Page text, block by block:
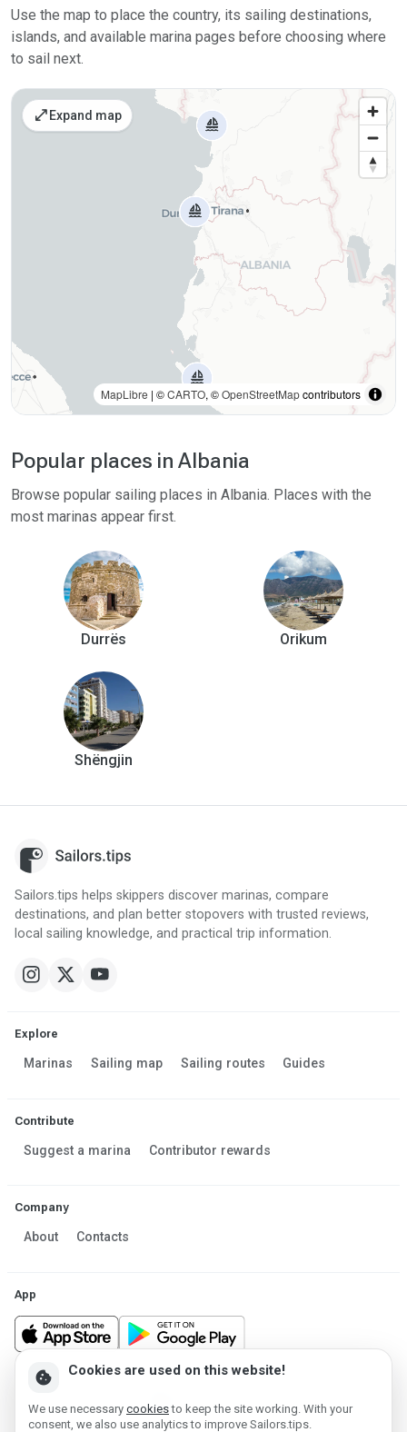
anchorages and short day sails.
Use the map to place the country, its sailing destinations,
islands, and available marina pages before choosing where
to sail next.
open_in_full Expand map
MapLibre | ©CARTO, ©OpenStreetMapcontributors
Popular places in Albania
Browse popular sailing places in Albania. Places with the
most marinas appear first.
Durrës Orikum
Shëngjin
Sailors.tips helps skippers discover marinas, compare
destinations, and plan better stopovers with trusted reviews,
local sailing knowledge, and practical trip information.
Explore
Marinas Sailing map Sailing routes Guides
Contribute
Suggest a marina Contributor rewards
Company
About Contacts
App
Powered by MESF OÜ 2013-2026 ©
cookie Cookies are used on this website!
We use necessary cookiesto keep the site working. With your
consent, we also use analytics to improve Sailors.tips.